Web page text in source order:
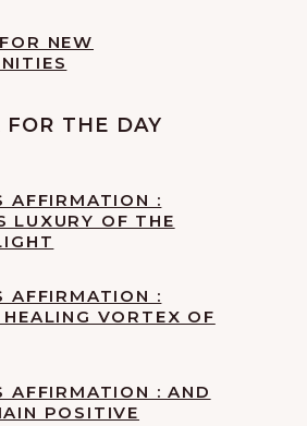
NEW
THE DAY
AFFIRMATION :
LUXURY OF THE
AFFIRMATION :
HEALING VORTEX OF
AFFIRMATION : AND
POSITIVE